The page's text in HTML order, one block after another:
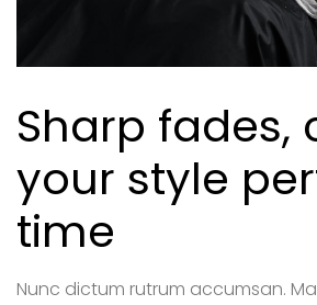
Sharp fades,
your style
time
Nunc dictum rutrum accumsan.